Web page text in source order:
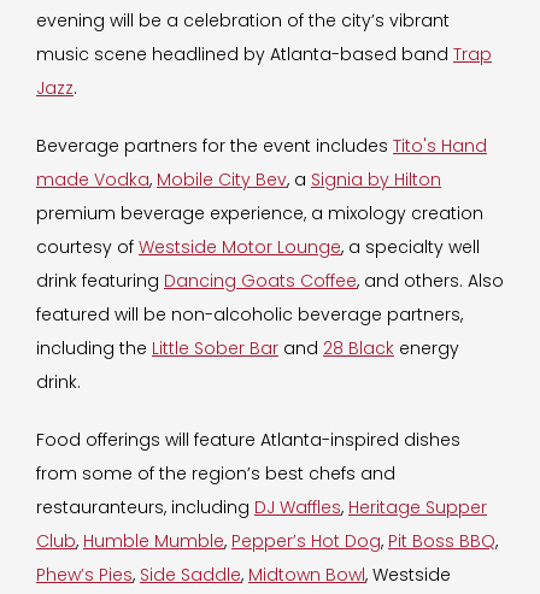
evening will be a celebration of the city’s vibrant
music scene headlined by Atlanta-based band Trap
Jazz.
Beverage partners for the event includes Tito's Hand
made Vodka, Mobile City Bev, a Signia by Hilton
premium beverage experience, a mixology creation
courtesy of Westside Motor Lounge, a specialty well
drink featuring Dancing Goats Coffee, and others. Also
featured will be non-alcoholic beverage partners,
including the Little Sober Bar and 28 Black energy
drink.
Food offerings will feature Atlanta-inspired dishes
from some of the region’s best chefs and
restauranteurs, including DJ Waffles, Heritage Supper
Club, Humble Mumble, Pepper’s Hot Dog, Pit Boss BBQ,
Phew’s Pies, Side Saddle, Midtown Bowl, Westside